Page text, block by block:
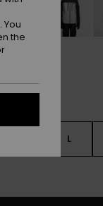
L
the